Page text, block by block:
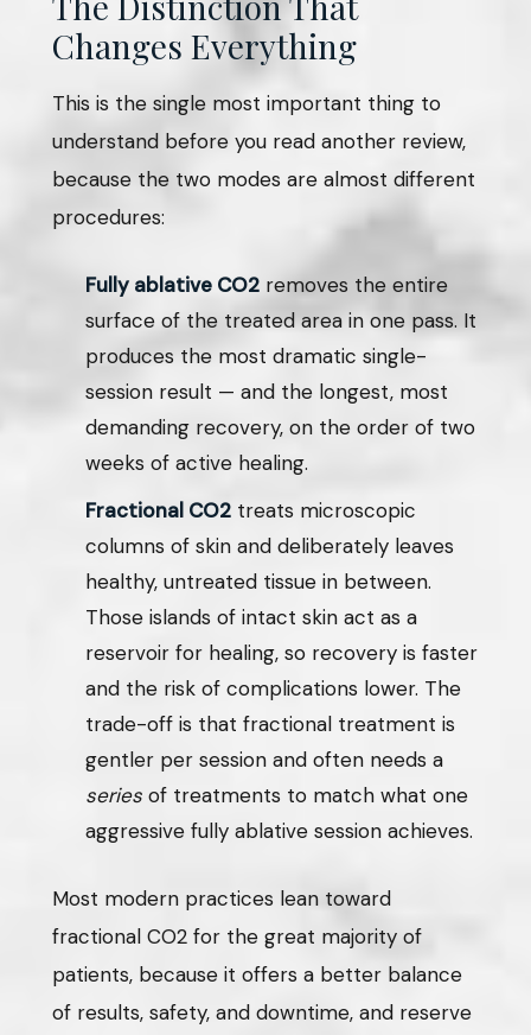
Changes Everything
This is the single most important thing to
understand before you read another review,
because the two modes are almost different
procedures:
Fully ablative CO2 removes the entire
surface of the treated area in one pass. It
produces the most dramatic single-
session result — and the longest, most
demanding recovery, on the order of two
weeks of active healing.
Fractional CO2 treats microscopic
columns of skin and deliberately leaves
healthy, untreated tissue in between.
Those islands of intact skin act as a
reservoir for healing, so recovery is faster
and the risk of complications lower. The
trade-off is that fractional treatment is
gentler per session and often needs a
series of treatments to match what one
aggressive fully ablative session achieves.
Most modern practices lean toward
fractional CO2 for the great majority of
patients, because it offers a better balance
of results, safety, and downtime, and reserve